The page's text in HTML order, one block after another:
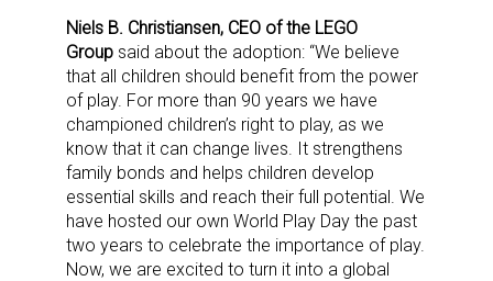
Niels B. Christiansen, CEO of the LEGO
Group said about the adoption: “We believe
that all children should benefit from the power
of play. For more than 90 years we have
championed children’s right to play, as we
know that it can change lives. It strengthens
family bonds and helps children develop
essential skills and reach their full potential. We
have hosted our own World Play Day the past
two years to celebrate the importance of play.
Now, we are excited to turn it into a global